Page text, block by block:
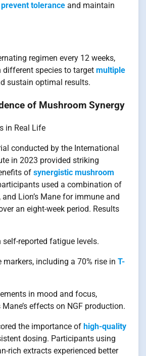
prevent tolerance and maintain
regimen every 12 weeks,
different species to target multiple
sustain optimal results.
of Mushroom Synergy
in Real Life
conducted by the International
in 2023 provided striking
of synergistic mushroom
used a combination of
and Lion’s Mane for immune and
an eight-week period. Results
self-reported fatigue levels.
markers, including a 70% rise in T-
in mood and focus,
effects on NGF production.
the importance of high-quality
dosing. Participants using
rich extracts experienced better